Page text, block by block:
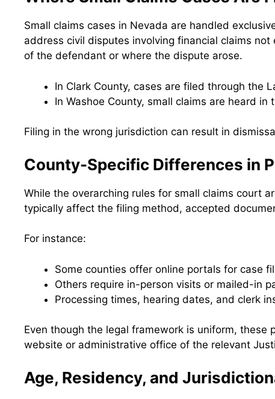
Small claims cases in Nevada are handled
address civil disputes involving financial claims
of the defendant or where the dispute arose.
In Clark County, cases are filed through the
In Washoe County, small claims are heard
Filing in the wrong jurisdiction can result in
County-Specific Differences in
While the overarching rules for small claims court
typically affect the filing method, accepted
For instance:
Some counties offer online portals for case
Others require in-person visits or mailed-in
Processing times, hearing dates, and clerk
Even though the legal framework is uniform,
website or administrative office of the relevant
Age, Residency, and